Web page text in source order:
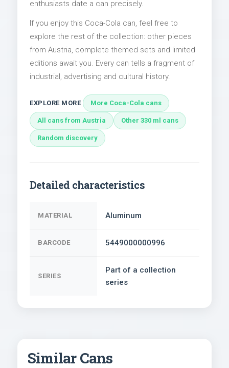
enthusiasts date a can precisely.
If you enjoy this Coca-Cola can, feel free to
explore the rest of the collection: other pieces
from Austria, complete themed sets and limited
editions await you. Every can tells a fragment of
industrial, advertising and cultural history.
EXPLORE MORE More Coca-Cola cans
All cans from Austria Other 330 ml cans
Random discovery
Detailed characteristics
MATERIAL Aluminum
BARCODE 5449000000996
SERIES
Part of a collection
series
Similar Cans